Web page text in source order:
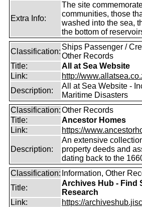
Extra Info:
The site
communities, those
washed into the sea,
the bottom of
Classification:
Ships Passenger /
Other Records
Title:
All at Sea Website
Link:
http://
Description:
All at Sea Website -
Maritime Disasters
Classification:Other Records
Title:
Ancestor Homes
Link:
https://
Description:
An extensive
property deeds and
dating back to the
Classification: Information, Other
Title:
Archives Hub - Find
Research
Link:
https://